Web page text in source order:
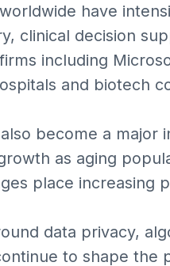
have
clinical decision
including
and biotech
become a major
as aging
place increasing
data privacy,
to shape the